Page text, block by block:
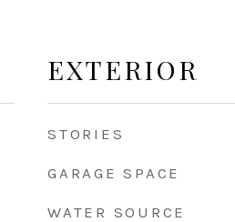
EXTERIOR
STORIES
GARAGE SPACE
WATER SOURCE